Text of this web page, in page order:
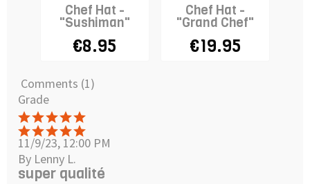
Chef Hat -
"Sushiman"
€8.95
Chef Hat -
"Grand Chef"
€19.95
Comments (1)
Grade
11/9/23, 12:00 PM
By Lenny L.
super qualité